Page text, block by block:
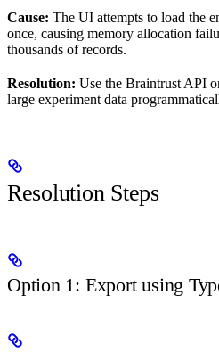
Cause: The UI attempts to load the
once, causing memory allocation
thousands of records.
Resolution: Use the Braintrust API
large experiment data
Resolution Steps
Option 1: Export using